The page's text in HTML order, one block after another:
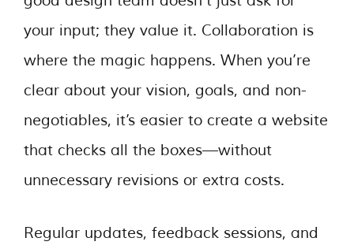
your input; they value it. Collaboration is
where the magic happens. When you’re
clear about your vision, goals, and non-
negotiables, it’s easier to create a website
that checks all the boxes—without
unnecessary revisions or extra costs.
Regular updates, feedback sessions, and